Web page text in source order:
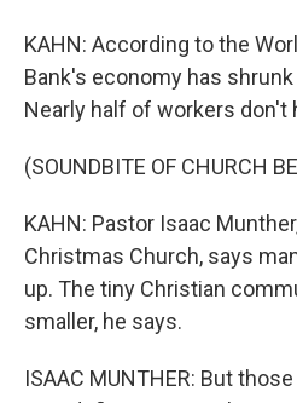
KAHN: According to the
Bank's economy has shrunk
Nearly half of workers don't
(SOUNDBITE OF CHURCH
KAHN: Pastor Isaac
Christmas Church, says
up. The tiny Christian
smaller, he says.
ISAAC MUNTHER: But